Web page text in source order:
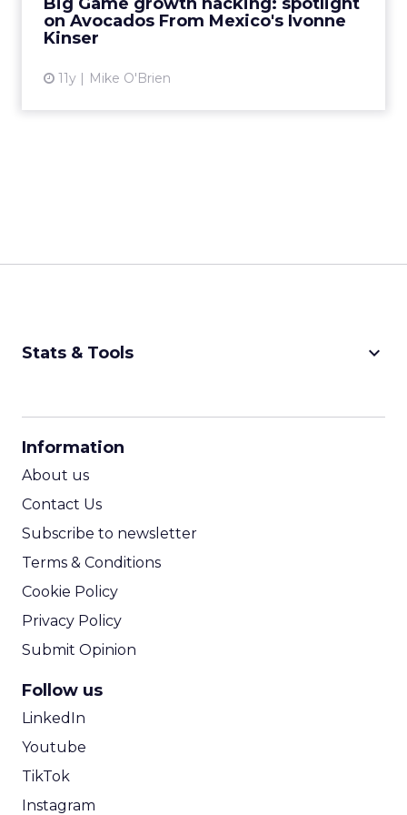
on Avocados From Mexico's Ivonne
Kinser
11y Mike O'Brien
View article
Stats & Tools keyboard_arrow_down
Information
About us
Contact Us
Subscribe to newsletter
Terms & Conditions
Cookie Policy
Privacy Policy
Submit Opinion
Follow us
LinkedIn
Youtube
TikTok
Instagram